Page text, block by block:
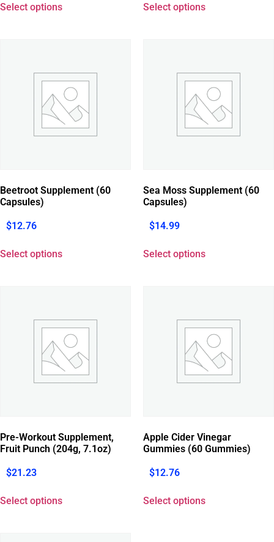
Select options Select options
Beetroot Supplement (60
Capsules)
$12.76
Select options
Sea Moss Supplement (60
Capsules)
$14.99
Select options
Pre-Workout Supplement,
Fruit Punch (204g, 7.1oz)
$21.23
Select options
Apple Cider Vinegar
Gummies (60 Gummies)
$12.76
Select options